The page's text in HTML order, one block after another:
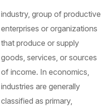
industry, group of productive
enterprises or organizations
that produce or supply
goods, services, or sources
of income. In economics,
industries are generally
classified as primary,